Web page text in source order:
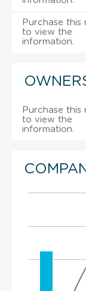
Purchase this
to view the
information.
Purchase this
to view the
information.